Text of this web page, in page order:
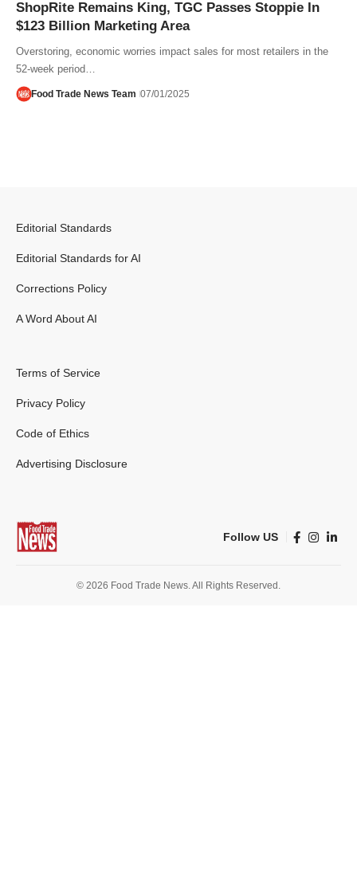
ShopRite Remains King, TGC Passes Stoppie In
$123 Billion Marketing Area
Overstoring, economic worries impact sales for most retailers in the
52-week period…
Food Trade News Team 07/01/2025
Editorial Standards
Editorial Standards for AI
Corrections Policy
A Word About AI
Terms of Service
Privacy Policy
Code of Ethics
Advertising Disclosure
Follow US
© 2026 Food Trade News. All Rights Reserved.